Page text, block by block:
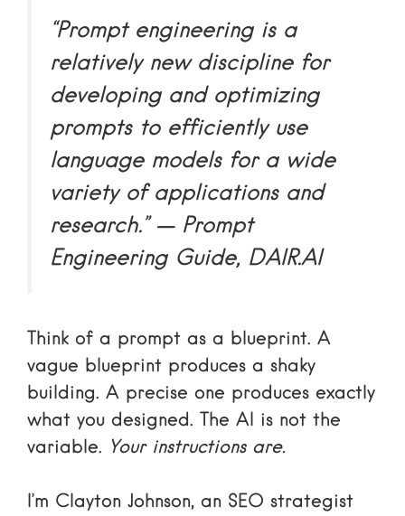
“Prompt engineering is a
relatively new discipline for
developing and optimizing
prompts to efficiently use
language models for a wide
variety of applications and
research.” — Prompt
Engineering Guide, DAIR.AI
Think of a prompt as a blueprint. A
vague blueprint produces a shaky
building. A precise one produces exactly
what you designed. The AI is not the
variable. Your instructions are.
I’m Clayton Johnson, an SEO strategist